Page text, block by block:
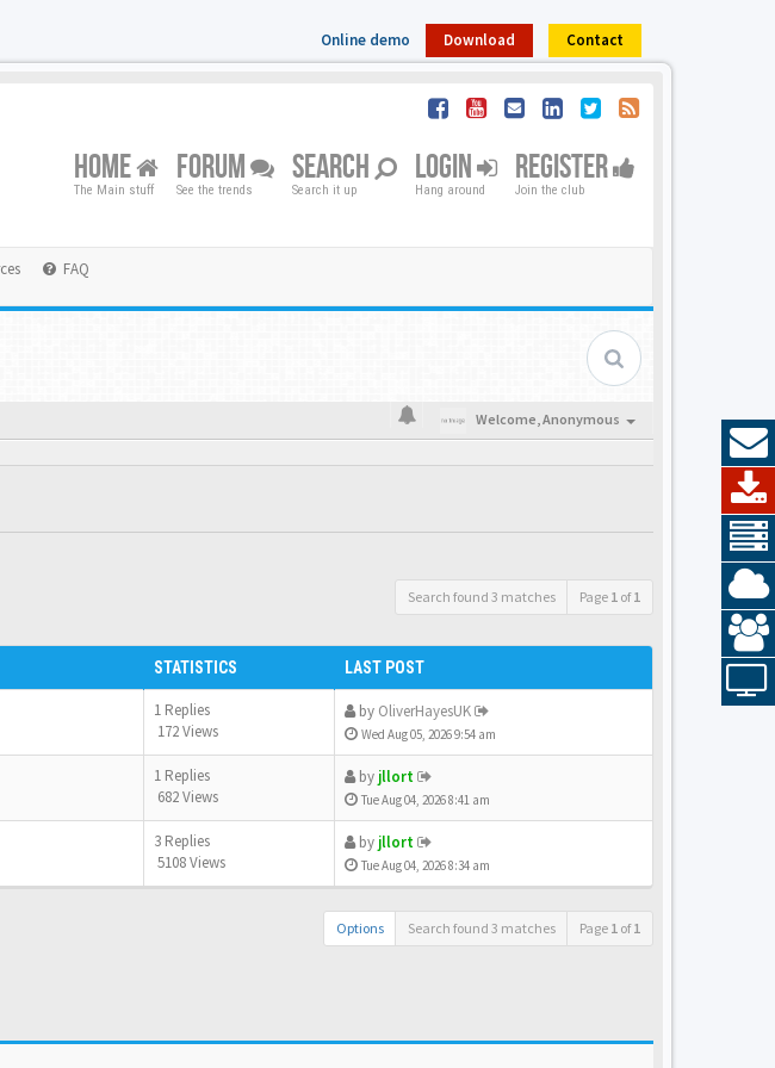
Online demo Download Contact
HOME
The Main stuff
FORUM
See the trends
SEARCH
Search it up
LOGIN
Hang around
REGISTER
Join the club
FAQ
Welcome,Anonymous
Search found 3 matches Page 1 of1
STATISTICS LAST POST
1 Replies
172 Views
by OliverHayesUK
Wed Aug 05, 2026 9:54 am
1 Replies
682 Views
by jllort
Tue Aug 04, 2026 8:41 am
3 Replies
5108 Views
by jllort
Tue Aug 04, 2026 8:34 am
Options Search found 3 matches Page 1 of1